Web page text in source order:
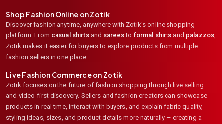
Shop Fashion Online on Zotik
Discover fashion anytime, anywhere with Zotik's online shopping
platform. From casual shirtsand sareesto formal shirts and palazzos
Zotik makes it easier for buyers to explore products from multiple
fashion sellers in one place.
Live Fashion Commerce on Zotik
Zotik focuses on the future of fashion shopping through live selling
and video-first discovery. Sellers and fashion creators can showcase
products in real time, interact with buyers, and explain fabric quality,
styling ideas, sizes, and product details more naturally — creating a